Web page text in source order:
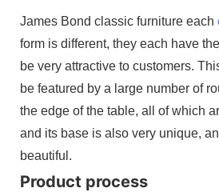
James Bond classic furniture each
form is different, they each have
be very attractive to customers.
be featured by a large number of
the edge of the table, all of which
and its base is also very unique,
beautiful.
Product process